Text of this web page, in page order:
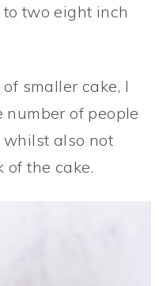
two eight inch
smaller cake, I
of people
also not
of the cake.